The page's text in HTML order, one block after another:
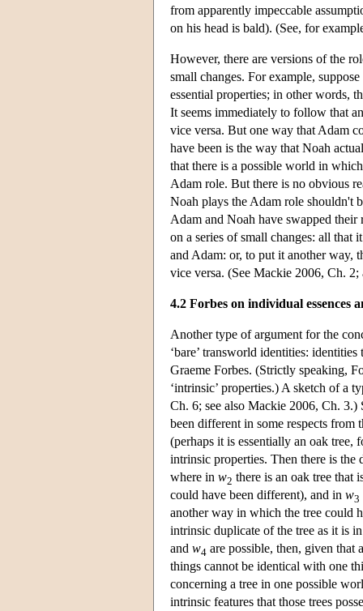
from apparently impeccable
on his head is bald). (See, for
However, there are versions of the
small changes. For example,
essential properties; in other words,
It seems immediately to follow that
vice versa. But one way that Adam
have been is the way that Noah
that there is a possible world in
Adam role. But there is no obvious
Noah plays the Adam role shouldn't
Adam and Noah have swapped
on a series of small changes: all that
and Adam: or, to put it another way,
vice versa. (See Mackie 2006, Ch. 2;
4.2 Forbes on individual essences
Another type of argument for the
‘bare’ transworld identities:
Graeme Forbes. (Strictly speaking,
‘intrinsic’ properties.) A sketch of a
Ch. 6; see also Mackie 2006, Ch. 3.)
been different in some respects from
(perhaps it is essentially an oak tree,
intrinsic properties. Then there is the
where in w2 there is an oak tree that
could have been different), and in w3
another way in which the tree could
intrinsic duplicate of the tree as it is
and w4 are possible, then, given that
things cannot be identical with one
concerning a tree in one possible
intrinsic features that those trees